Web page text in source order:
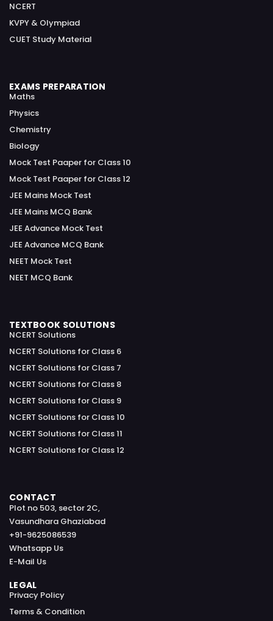
NCERT
KVPY & Olympiad
CUET Study Material
EXAMS PREPARATION
Maths
Physics
Chemistry
Biology
Mock Test Paaper for Class 10
Mock Test Paaper for Class 12
JEE Mains Mock Test
JEE Mains MCQ Bank
JEE Advance Mock Test
JEE Advance MCQ Bank
NEET Mock Test
NEET MCQ Bank
TEXTBOOK SOLUTIONS
NCERT Solutions
NCERT Solutions for Class 6
NCERT Solutions for Class 7
NCERT Solutions for Class 8
NCERT Solutions for Class 9
NCERT Solutions for Class 10
NCERT Solutions for Class 11
NCERT Solutions for Class 12
CONTACT
Plot no 503, sector 2C,
Vasundhara Ghaziabad
+91-9625086539
Whatsapp Us
E-Mail Us
LEGAL
Privacy Policy
Terms & Condition